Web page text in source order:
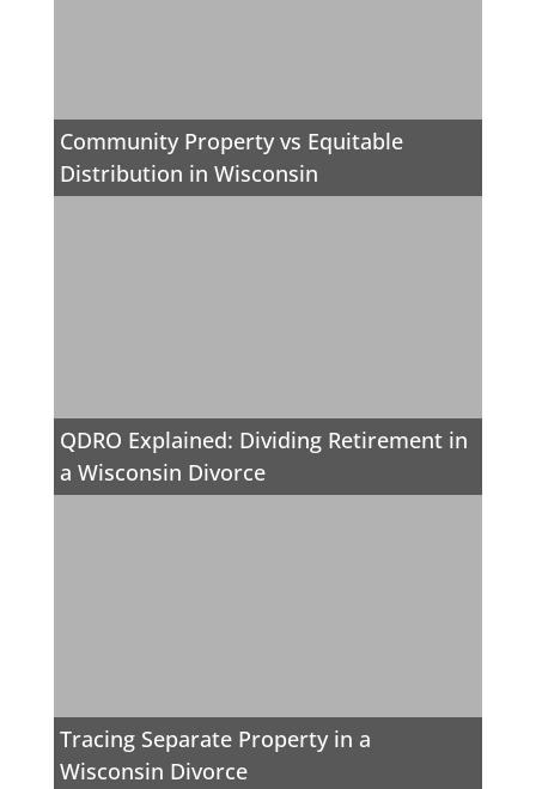
Community Property vs Equitable
Distribution in Wisconsin
QDRO Explained: Dividing Retirement in
a Wisconsin Divorce
Tracing Separate Property in a
Wisconsin Divorce